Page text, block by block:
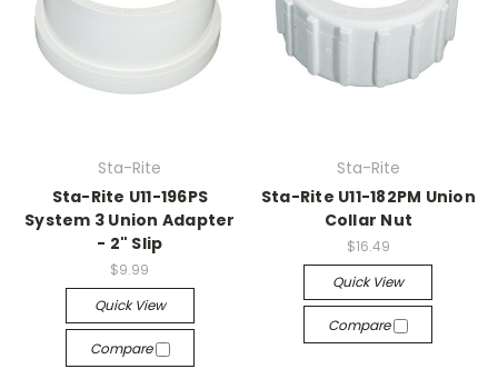
Sta-Rite
Sta-Rite U11-196PS
System 3 Union Adapter
- 2" Slip
$9.99
Quick View
Compare
Sta-Rite
Sta-Rite U11-182PM Union
Collar Nut
$16.49
Quick View
Compare